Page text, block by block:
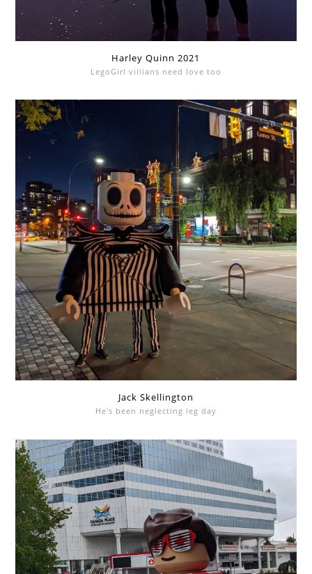
Harley Quinn 2021
LegoGirl villians need love too
Jack Skellington
He's been neglecting leg day